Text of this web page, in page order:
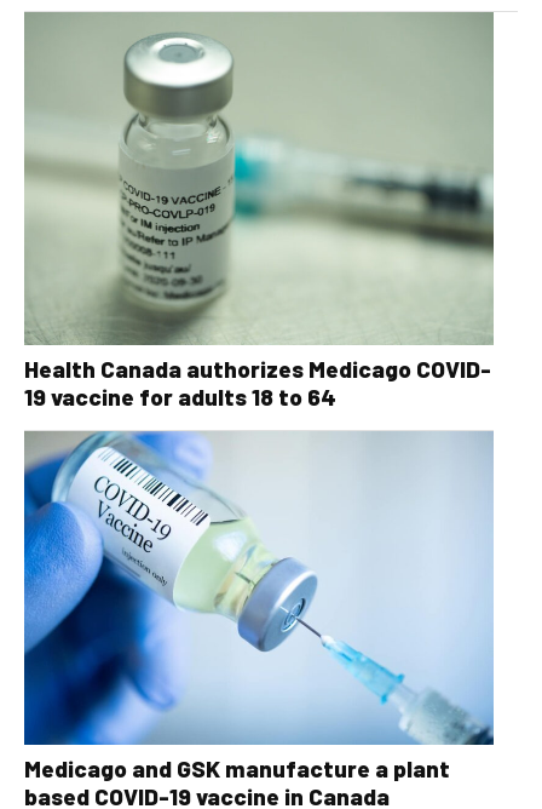
Health Canada authorizes Medicago COVID-
19 vaccine for adults 18 to 64
Medicago and GSK manufacture a plant
based COVID-19 vaccine in Canada